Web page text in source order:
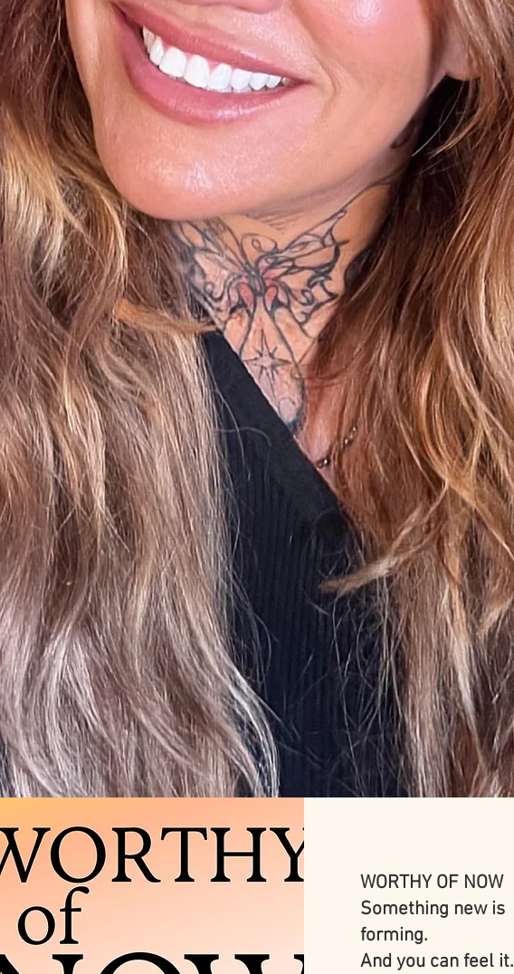
WORTHY OF NOW
Something new is
forming.
And you can feel it.